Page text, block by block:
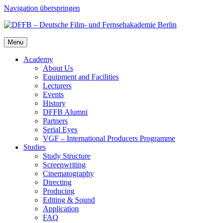
Navigation überspringen
Menu
Acad­e­my
About Us
Equip­ment and Facil­i­ties
Lec­tur­ers
Events
His­to­ry
DFFB Alum­ni
Part­ners
Ser­i­al Eyes
VGF – Inter­na­tion­al Pro­duc­ers Pro­gramme
Stud­ies
Study Struc­ture
Screen­writ­ing
Cin­e­matog­ra­phy
Direct­ing
Pro­duc­ing
Edit­ing & Sound
Appli­ca­tion
FAQ